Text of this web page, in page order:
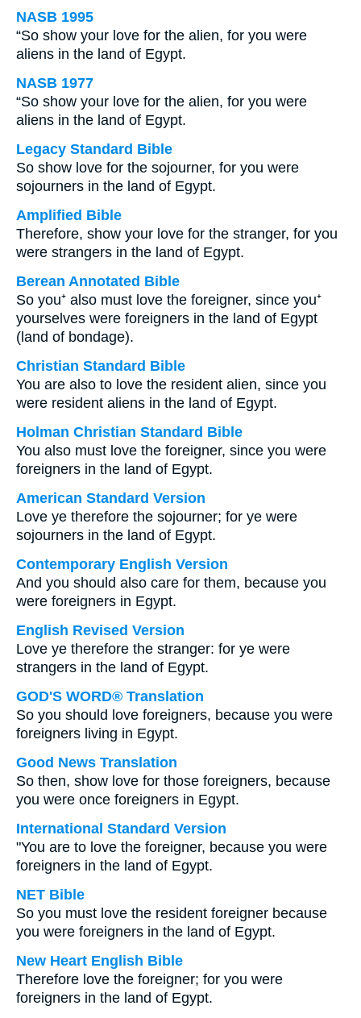
NASB 1995
“So show your love for the alien, for you were
aliens in the land of Egypt.
NASB 1977
“So show your love for the alien, for you were
aliens in the land of Egypt.
Legacy Standard Bible
So show love for the sojourner, for you were
sojourners in the land of Egypt.
Amplified Bible
Therefore, show your love for the stranger, for you
were strangers in the land of Egypt.
Berean Annotated Bible
So you⁺ also must love the foreigner, since you⁺
yourselves were foreigners in the land of Egypt
(land of bondage).
Christian Standard Bible
You are also to love the resident alien, since you
were resident aliens in the land of Egypt.
Holman Christian Standard Bible
You also must love the foreigner, since you were
foreigners in the land of Egypt.
American Standard Version
Love ye therefore the sojourner; for ye were
sojourners in the land of Egypt.
Contemporary English Version
And you should also care for them, because you
were foreigners in Egypt.
English Revised Version
Love ye therefore the stranger: for ye were
strangers in the land of Egypt.
GOD'S WORD® Translation
So you should love foreigners, because you were
foreigners living in Egypt.
Good News Translation
So then, show love for those foreigners, because
you were once foreigners in Egypt.
International Standard Version
"You are to love the foreigner, because you were
foreigners in the land of Egypt.
NET Bible
So you must love the resident foreigner because
you were foreigners in the land of Egypt.
New Heart English Bible
Therefore love the foreigner; for you were
foreigners in the land of Egypt.